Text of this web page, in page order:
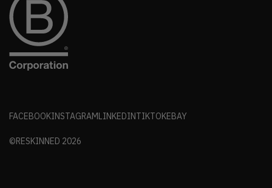
FACEBOOKINSTAGRAMLINKEDINTIKTOKEBAY
©RESKINNED 2026